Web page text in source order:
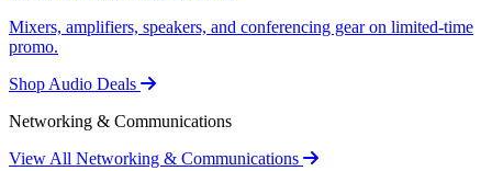
Mixers, amplifiers, speakers, and conferencing gear on limited-time
promo.
Shop Audio Deals
Networking & Communications
View All Networking & Communications